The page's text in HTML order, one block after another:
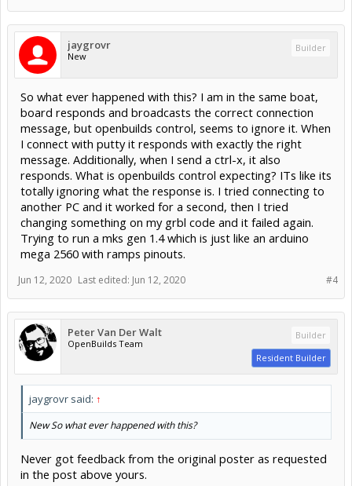
jaygrovr
New
Builder
So what ever happened with this? I am in the same boat,
board responds and broadcasts the correct connection
message, but openbuilds control, seems to ignore it. When
I connect with putty it responds with exactly the right
message. Additionally, when I send a ctrl-x, it also
responds. What is openbuilds control expecting? ITs like its
totally ignoring what the response is. I tried connecting to
another PC and it worked for a second, then I tried
changing something on my grbl code and it failed again.
Trying to run a mks gen 1.4 which is just like an arduino
mega 2560 with ramps pinouts.
#4
Jun 12, 2020 Last edited: Jun 12, 2020
Peter Van Der Walt
OpenBuilds Team
Builder
Resident Builder
jaygrovr said: ↑
New So what ever happened with this?
Never got feedback from the original poster as requested
in the post above yours.